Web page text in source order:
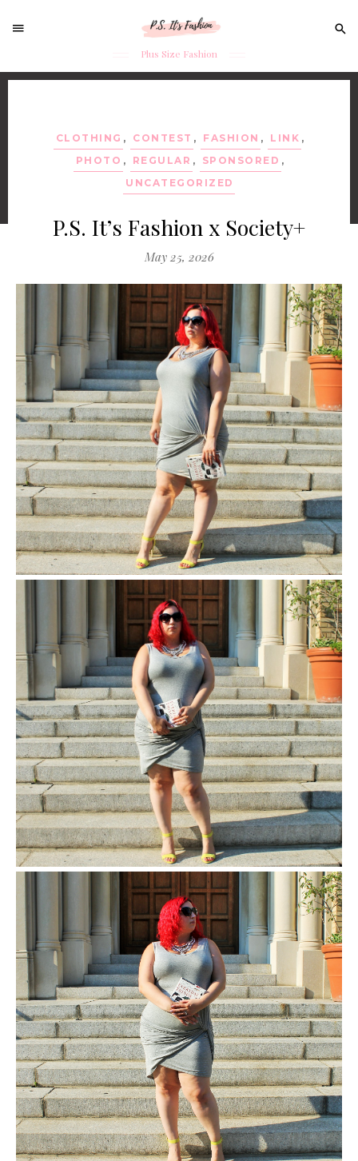
to
Plus Size Fashion
for:
CLOTHING , CONTEST , FASHION , LINK ,
PHOTO , REGULAR , SPONSORED ,
UNCATEGORIZED
P.S. It’s Fashion x Society+
May 25, 2026